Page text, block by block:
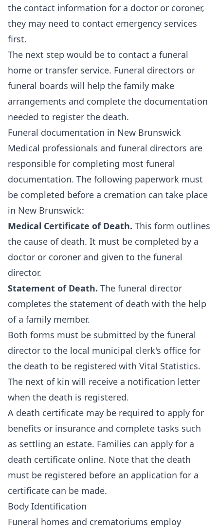
the contact information for a doctor or coroner,
they may need to contact emergency services
first.
The next step would be to contact a funeral
home or transfer service. Funeral directors or
funeral boards will help the family make
arrangements and complete the documentation
needed to register the death.
Funeral documentation in New Brunswick
Medical professionals and funeral directors are
responsible for completing most funeral
documentation. The following paperwork must
be completed before a cremation can take place
in New Brunswick:
Medical Certificate of Death. This form outlines
the cause of death. It must be completed by a
doctor or coroner and given to the funeral
director.
Statement of Death. The funeral director
completes the statement of death with the help
of a family member.
Both forms must be submitted by the funeral
director to the local municipal clerk's office for
the death to be registered with Vital Statistics.
The next of kin will receive a notification letter
when the death is registered.
A death certificate may be required to apply for
benefits or insurance and complete tasks such
as settling an estate. Families can apply for a
death certificate online. Note that the death
must be registered before an application for a
certificate can be made.
Body Identification
Funeral homes and crematoriums employ